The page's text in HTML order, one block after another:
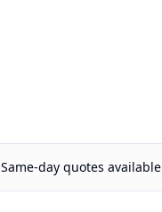
Same-day quotes available